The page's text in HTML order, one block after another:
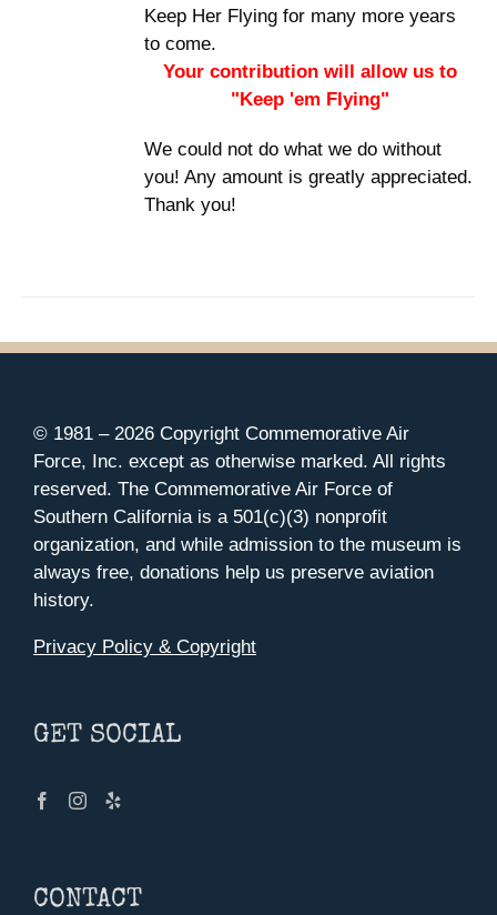
Keep Her Flying for many more years
to come.
Your contribution will allow us to
"Keep 'em Flying"
We could not do what we do without
you! Any amount is greatly appreciated.
Thank you!
© 1981 – 2026 Copyright Commemorative Air
Force, Inc. except as otherwise marked. All rights
reserved. The Commemorative Air Force of
Southern California is a 501(c)(3) nonprofit
organization, and while admission to the museum is
always free, donations help us preserve aviation
history.
Privacy Policy & Copyright
GET SOCIAL
CONTACT